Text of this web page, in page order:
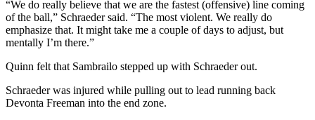
“We do really believe that we are the fastest (offensive) line coming
of the ball,” Schraeder said. “The most violent. We really do
emphasize that. It might take me a couple of days to adjust, but
mentally I’m there.”
Quinn felt that Sambrailo stepped up with Schraeder out.
Schraeder was injured while pulling out to lead running back
Devonta Freeman into the end zone.